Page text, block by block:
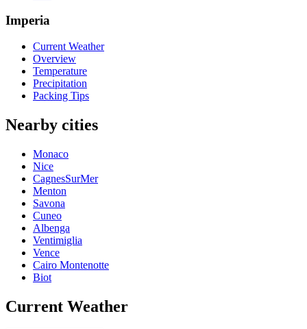
Imperia
Current Weather
Overview
Temperature
Precipitation
Packing Tips
Nearby cities
Monaco
Nice
CagnesSurMer
Menton
Savona
Cuneo
Albenga
Ventimiglia
Vence
Cairo Montenotte
Biot
Current Weather